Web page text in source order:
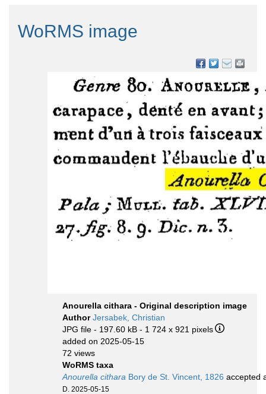
WoRMS image
Anourella cithara - Original description image
AuthorJersabek, Christian
JPG file - 197.60 kB - 1 724 x 921 pixels
added on 2025-05-15
72 views
WoRMS taxa
Anourella cithara Bory de St. Vincent, 1826 accepted
D. 2025-05-15